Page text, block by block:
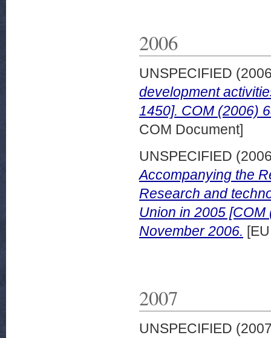
2006
UNSPECIFIED
development
1450]. COM (2006)
COM Document]
UNSPECIFIED
Accompanying the
Research and
Union in 2005
November 2006.
2007
UNSPECIFIED